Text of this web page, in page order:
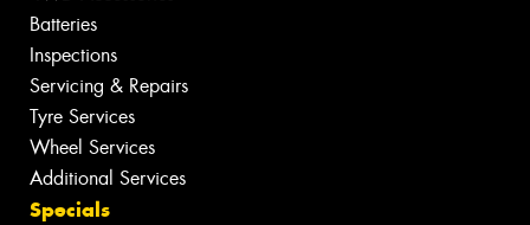
Batteries
Inspections
Servicing & Repairs
Tyre Services
Wheel Services
Additional Services
Specials